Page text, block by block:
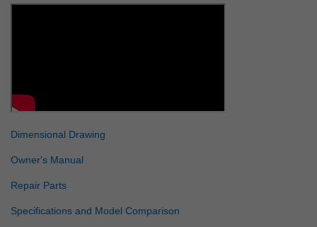
Dimensional Drawing
Owner's Manual
Repair Parts
Specifications and Model Comparison